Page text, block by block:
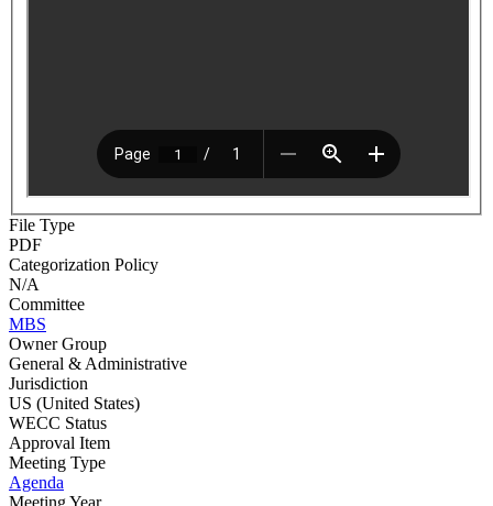
File Type
PDF
Categorization Policy
N/A
Committee
MBS
Owner Group
General & Administrative
Jurisdiction
US (United States)
WECC Status
Approval Item
Meeting Type
Agenda
Meeting Year